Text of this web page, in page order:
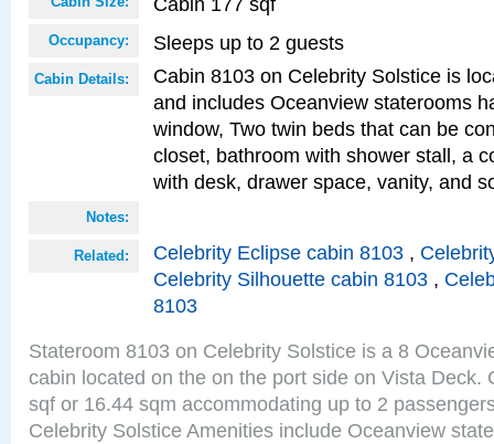
Occupancy: Sleeps up to 2 guests
Cabin Details:
Cabin 8103 on Celebrity Solstice is
and includes Oceanview staterooms
window, Two twin beds that can be
closet, bathroom with shower stall, a
with desk, drawer space, vanity, and
Notes:
Related: Celebrity Eclipse cabin 8103 ,
Celebrity Silhouette cabin 8103 ,
8103
Stateroom 8103 on Celebrity Solstice is a 8
cabin located on the on the port side on Vista Deck.
sqf or 16.44 sqm accommodating up to 2
Celebrity Solstice Amenities include Oceanview